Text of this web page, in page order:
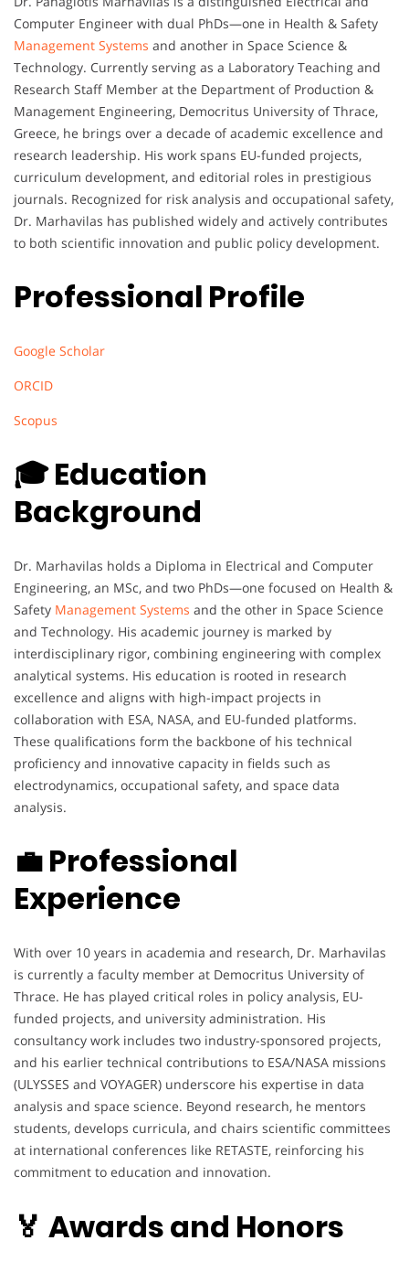
Computer Engineer with dual PhDs—one in Health & Safety
Management Systems and another in Space Science &
Technology. Currently serving as a Laboratory Teaching and
Research Staff Member at the Department of Production &
Management Engineering, Democritus University of Thrace,
Greece, he brings over a decade of academic excellence and
research leadership. His work spans EU-funded projects,
curriculum development, and editorial roles in prestigious
journals. Recognized for risk analysis and occupational safety,
Dr. Marhavilas has published widely and actively contributes
to both scientific innovation and public policy development.
Professional Profile
Google Scholar
ORCID
Scopus
🎓 Education
Background
Dr. Marhavilas holds a Diploma in Electrical and Computer
Engineering, an MSc, and two PhDs—one focused on Health &
Safety Management Systems and the other in Space Science
and Technology. His academic journey is marked by
interdisciplinary rigor, combining engineering with complex
analytical systems. His education is rooted in research
excellence and aligns with high-impact projects in
collaboration with ESA, NASA, and EU-funded platforms.
These qualifications form the backbone of his technical
proficiency and innovative capacity in fields such as
electrodynamics, occupational safety, and space data
analysis.
💼 Professional
Experience
With over 10 years in academia and research, Dr. Marhavilas
is currently a faculty member at Democritus University of
Thrace. He has played critical roles in policy analysis, EU-
funded projects, and university administration. His
consultancy work includes two industry-sponsored projects,
and his earlier technical contributions to ESA/NASA missions
(ULYSSES and VOYAGER) underscore his expertise in data
analysis and space science. Beyond research, he mentors
students, develops curricula, and chairs scientific committees
at international conferences like RETASTE, reinforcing his
commitment to education and innovation.
🏅 Awards and Honors